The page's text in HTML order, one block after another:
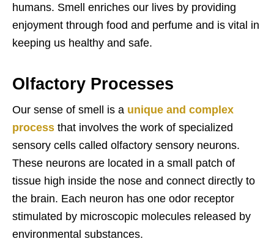
humans. Smell enriches our lives by providing
enjoyment through food and perfume and is vital in
keeping us healthy and safe.
Olfactory Processes
Our sense of smell is a unique and complex
process that involves the work of specialized
sensory cells called olfactory sensory neurons.
These neurons are located in a small patch of
tissue high inside the nose and connect directly to
the brain. Each neuron has one odor receptor
stimulated by microscopic molecules released by
environmental substances.